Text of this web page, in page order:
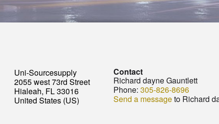
Uni-Sourcesupply
2055 west 73rd Street
Hialeah, FL 33016
United States (US)
Contact
Richard dayne Gauntlett
Phone: 305-826-8696
Send a messageto Richard